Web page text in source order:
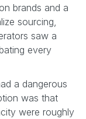
brands and a
sourcing,
saw a
every
a dangerous
was that
were roughly